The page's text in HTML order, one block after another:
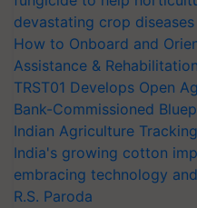
devastating crop diseases
How to Onboard and
Assistance &
TRST01 Develops Open
Bank-Commissioned
Indian Agriculture
India's growing cotton
embracing technology
R.S. Paroda